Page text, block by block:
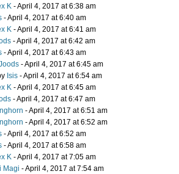
K - April 4, 2017 at 6:38 am
- April 4, 2017 at 6:40 am
K - April 4, 2017 at 6:41 am
- April 4, 2017 at 6:42 am
- April 4, 2017 at 6:43 am
- April 4, 2017 at 6:45 am
Isis - April 4, 2017 at 6:54 am
K - April 4, 2017 at 6:45 am
- April 4, 2017 at 6:47 am
- April 4, 2017 at 6:51 am
- April 4, 2017 at 6:52 am
- April 4, 2017 at 6:52 am
- April 4, 2017 at 6:58 am
K - April 4, 2017 at 7:05 am
Magi - April 4, 2017 at 7:54 am